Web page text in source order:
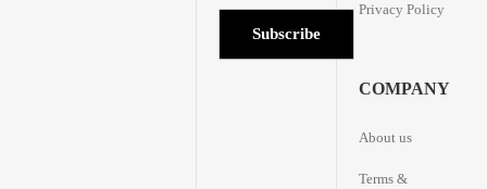
Privacy Policy
COMPANY
About us
Terms &